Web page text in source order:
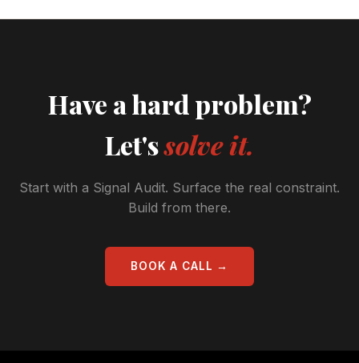
Have a hard problem?
Let'ssolve it.
Start with a Signal Audit. Surface the real constraint.
Build from there.
BOOK A CALL →